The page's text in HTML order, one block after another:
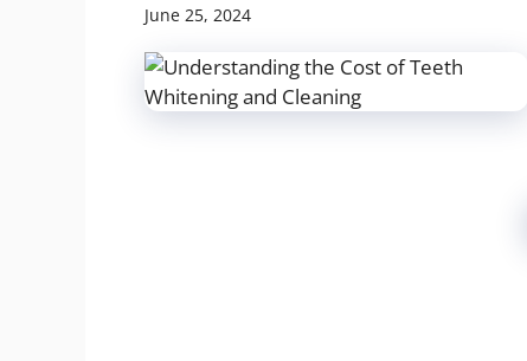
June 25, 2024